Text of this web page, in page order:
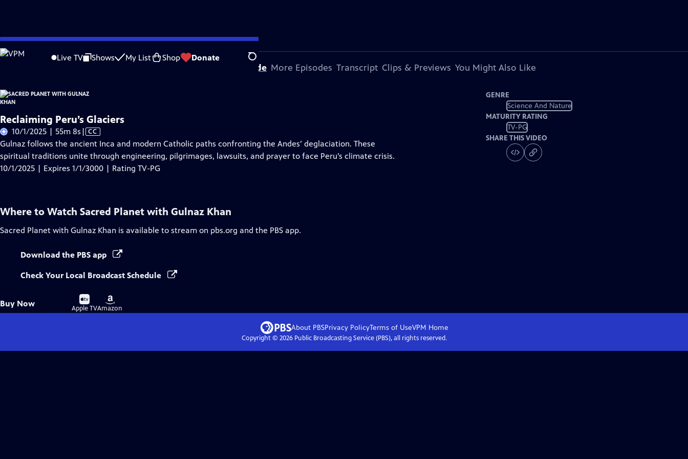
Skip
to
Live TV Shows My List Shop Donate Search
Problems playing video? Report a Problem |Closed Captioning Feedback
About This Episode More Episodes Transcript Clips & Previews You Might Also Like
Reclaiming Peru’s Glaciers
10/1/2025 | 55m 8s Video
has
Closed
Captions
| CC
Gulnaz follows the ancient Inca and modern Catholic paths confronting the Andes’ deglaciation. These
spiritual traditions unite through engineering, pilgrimages, lawsuits, and prayer to face Peru’s climate crisis.
10/1/2025 | Expires 1/1/3000 | Rating TV-PG
GENRE
Science And Nature
MATURITY RATING
TV-PG
SHARE THIS VIDEO
Where to Watch Sacred Planet with Gulnaz Khan
Sacred Planet with Gulnaz Khan is available to stream on pbs.org and the PBS app.
Download the PBS app
Check Your Local Broadcast Schedule
Buy Now
Buy
on
Apple TV
Buy
on
Amazon
About PBSPrivacy PolicyTerms of UseVPM Home
Copyright © 2026Public Broadcasting Service (PBS), all rights reserved.